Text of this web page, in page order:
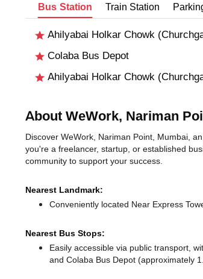
Bus Station Train Station
Ahilyabai Holkar Chowk
Colaba Bus Depot
Ahilyabai Holkar Chowk
About WeWork, Nariman
Discover WeWork, Nariman Point, Mumbai,
you're a freelancer, startup, or established
community to support your success.
Nearest Landmark:
Conveniently located Near Express
Nearest Bus Stops:
Easily accessible via public transport,
and Colaba Bus Depot (approximately